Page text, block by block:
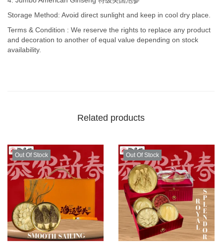
Storage Method: Avoid direct sunlight and keep in cool dry place.
Terms & Condition : We reserve the rights to replace any product
and decoration to another of equal value depending on stock
availability.
Related products
Out Of Stock Out Of Stock